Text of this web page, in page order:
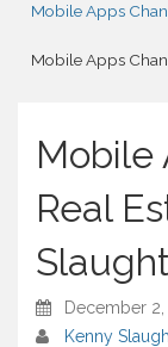
Mobile Apps
Mobile Apps
Mobile
Real
December 2,
Kenny